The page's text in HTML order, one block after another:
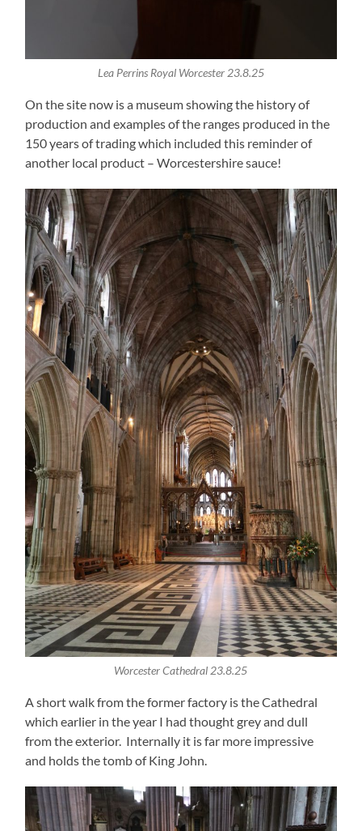
Lea Perrins Royal Worcester 23.8.25
On the site now is a museum showing the history of
production and examples of the ranges produced in the
150 years of trading which included this reminder of
another local product – Worcestershire sauce!
Worcester Cathedral 23.8.25
A short walk from the former factory is the Cathedral
which earlier in the year I had thought grey and dull
from the exterior. Internally it is far more impressive
and holds the tomb of King John.